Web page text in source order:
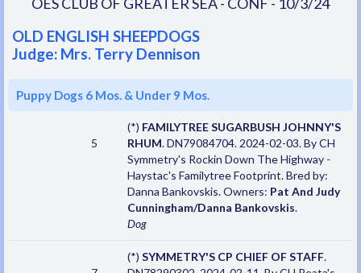
OLD ENGLISH SHEEPDOGS
Judge: Mrs. Terry Dennison
Puppy Dogs 6 Mos. & Under 9 Mos.
5
(*) FAMILYTREE SUGARBUSH JOHNNY'S
RHUM. DN79084704. 2024-02-03. By CH
Symmetry's Rockin Down The Highway -
Haystac's Familytree Footprint. Bred by:
Danna Bankovskis. Owners: Pat And Judy
Cunningham/Danna Bankovskis.
Dog
(*) SYMMETRY'S CP CHIEF OF STAFF.